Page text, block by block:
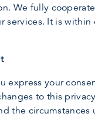
We fully
services. It is
express your
to this
the